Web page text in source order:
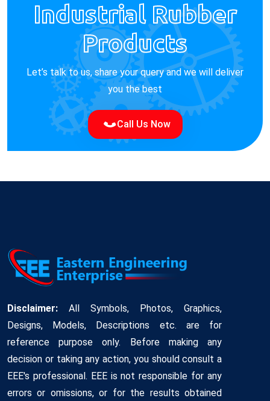
Industrial Rubber
Products
Let’s talk to us, share your query and we will deliver
you the best
Call Us Now
Disclaimer: All Symbols, Photos, Graphics,
Designs, Models, Descriptions etc. are for
reference purpose only. Before making any
decision or taking any action, you should consult a
EEE's professional. EEE is not responsible for any
errors or omissions, or for the results obtained